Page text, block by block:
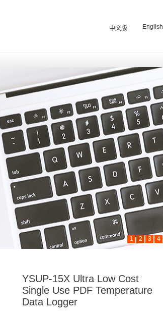
中文版 English
1 2 3 4
YSUP-15X Ultra Low Cost
Single Use PDF Temperature
Data Logger